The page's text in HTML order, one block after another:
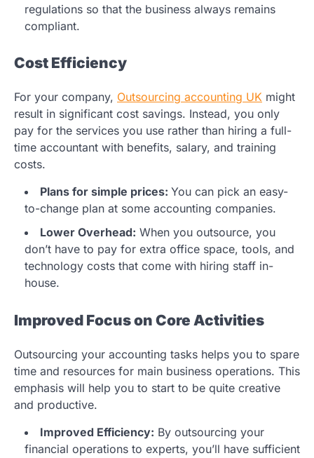
regulations so that the business always remains
compliant.
Cost Efficiency
For your company, Outsourcing accounting UK might
result in significant cost savings. Instead, you only
pay for the services you use rather than hiring a full-
time accountant with benefits, salary, and training
costs.
Plans for simple prices: You can pick an easy-
to-change plan at some accounting companies.
Lower Overhead: When you outsource, you
don’t have to pay for extra office space, tools, and
technology costs that come with hiring staff in-
house.
Improved Focus on Core Activities
Outsourcing your accounting tasks helps you to spare
time and resources for main business operations. This
emphasis will help you to start to be quite creative
and productive.
Improved Efficiency: By outsourcing your
financial operations to experts, you’ll have sufficient